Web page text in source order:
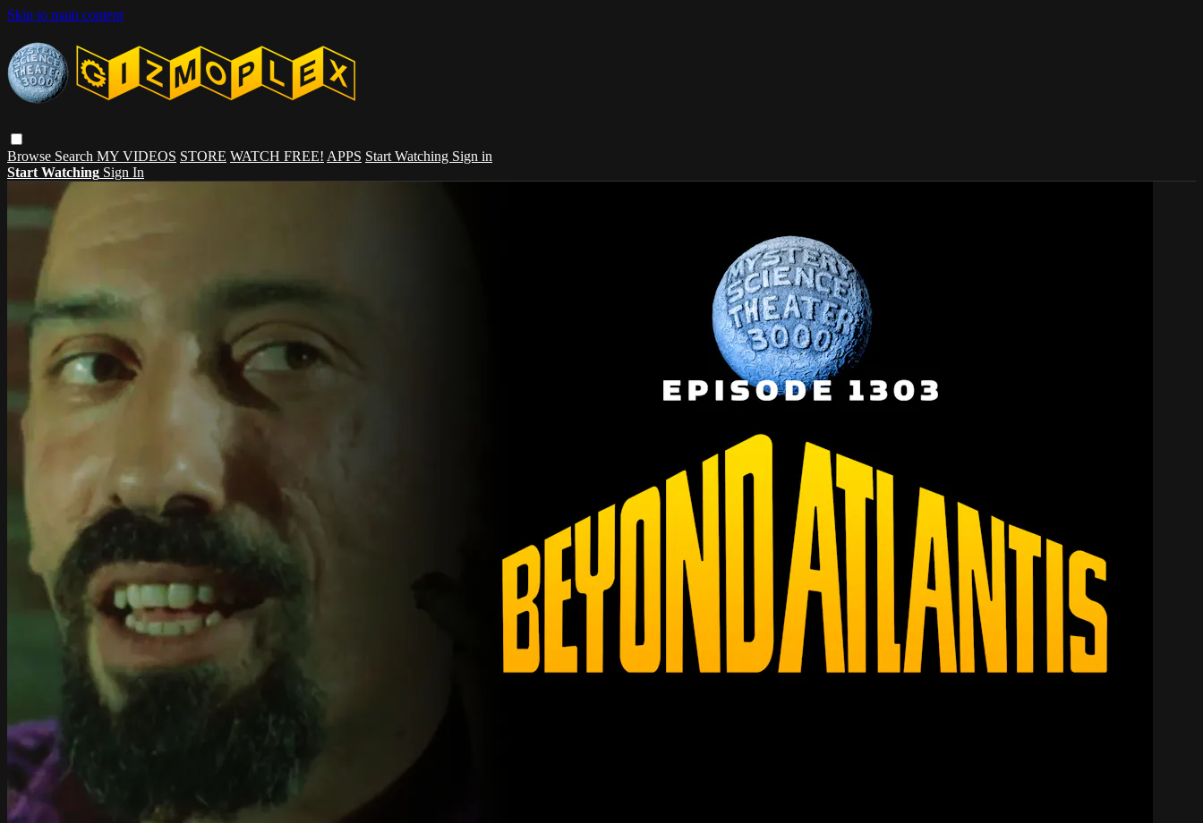
Skip to main content
Browse Search MY VIDEOS STORE WATCH FREE! APPS Start Watching Sign in
Start Watching Sign In